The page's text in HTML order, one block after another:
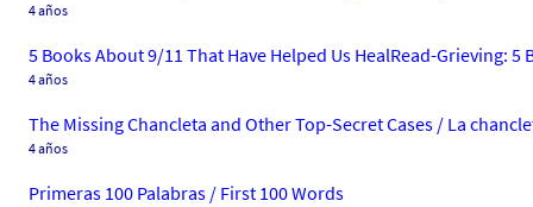
4 años
5 Books About 9/11 That Have Helped Us HealRead-Grieving:
4 años
The Missing Chancleta and Other Top-Secret Cases / La
4 años
Primeras 100 Palabras / First 100 Words